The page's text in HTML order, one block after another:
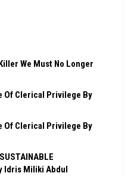
We Must No Longer
Of Clerical Privilege By
Of Clerical Privilege By
Idris Miliki Abdul